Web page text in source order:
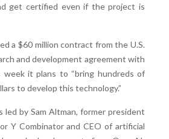
get certified even if the project is
a $60 million contract from the U.S.
and development agreement with
week it plans to “bring hundreds of
to develop this technology.”
by Sam Altman, former president
Y Combinator and CEO of artificial